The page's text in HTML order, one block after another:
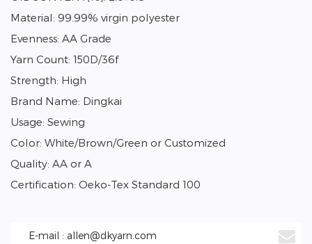
Material: 99.99% virgin polyester
Evenness: AA Grade
Yarn Count: 150D/36f
Strength: High
Brand Name: Dingkai
Usage: Sewing
Color: White/Brown/Green or Customized
Quality: AA or A
Certification: Oeko-Tex Standard 100
E-mail : allen@dkyarn.com